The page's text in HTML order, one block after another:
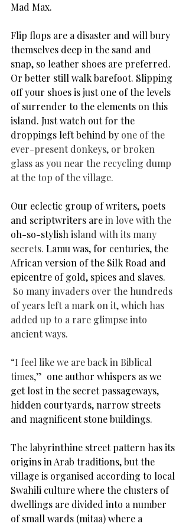
Mad Max.
Flip flops are a disaster and will bury
themselves deep in the sand and
snap, so leather shoes are preferred.
Or better still walk barefoot. Slipping
off your shoes is just one of the levels
of surrender to the elements on this
island. Just watch out for the
droppings left behind by one of the
ever-present donkeys, or broken
glass as you near the recycling dump
at the top of the village.
Our eclectic group of writers, poets
and scriptwriters are in love with the
oh-so-stylish island with its many
secrets. Lamu was, for centuries, the
African version of the Silk Road and
epicentre of gold, spices and slaves.
So many invaders over the hundreds
of years left a mark on it, which has
added up to a rare glimpse into
ancient ways.
“I feel like we are back in Biblical
times,” one author whispers as we
get lost in the secret passageways,
hidden courtyards, narrow streets
and magnificent stone buildings.
The labyrinthine street pattern has its
origins in Arab traditions, but the
village is organised according to local
Swahili culture where the clusters of
dwellings are divided into a number
of small wards (mitaa) where a